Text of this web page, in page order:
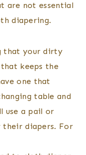
are not essential
diapering.
that your dirty
keeps the
one that
table and
use a pail or
their diapers. For